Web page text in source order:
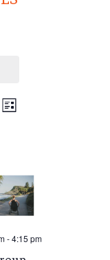
Views
EVENT
List
-4:15 pm